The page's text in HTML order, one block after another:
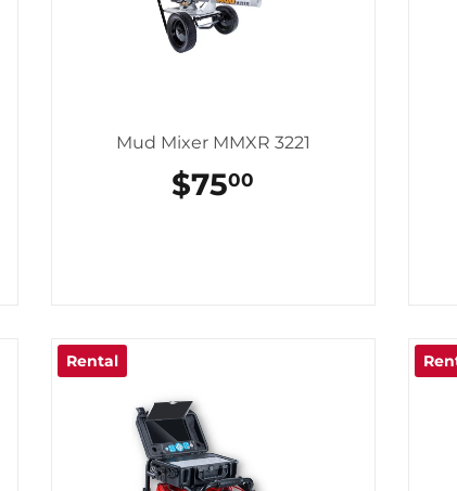
Mud Mixer MMXR 3221
REGULAR
PRICE
$7500
Rental